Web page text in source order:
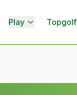
Play Topgolf